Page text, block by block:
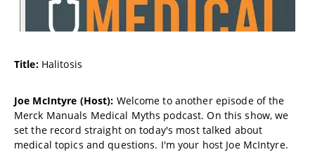
Title:Halitosis
Joe McIntyre (Host): Welcome to another episode of the
Merck Manuals Medical Myths podcast. On this show, we
set the record straight on today's most talked about
medical topics and questions. I'm your host Joe McIntyre.